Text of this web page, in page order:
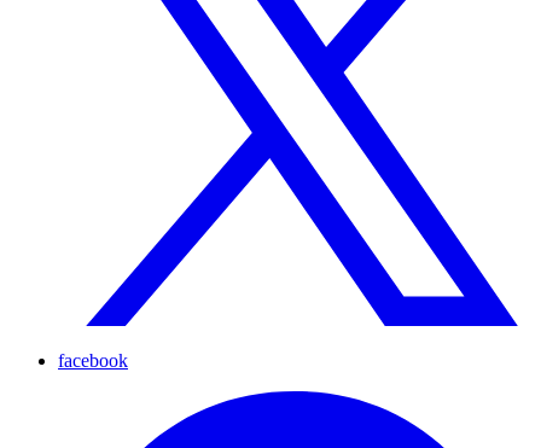
facebook